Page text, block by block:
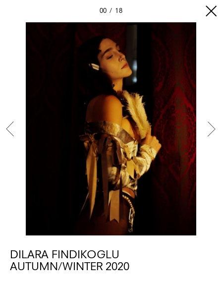
00 18
DILARA FINDIKOGLU
AUTUMN/WINTER 2020